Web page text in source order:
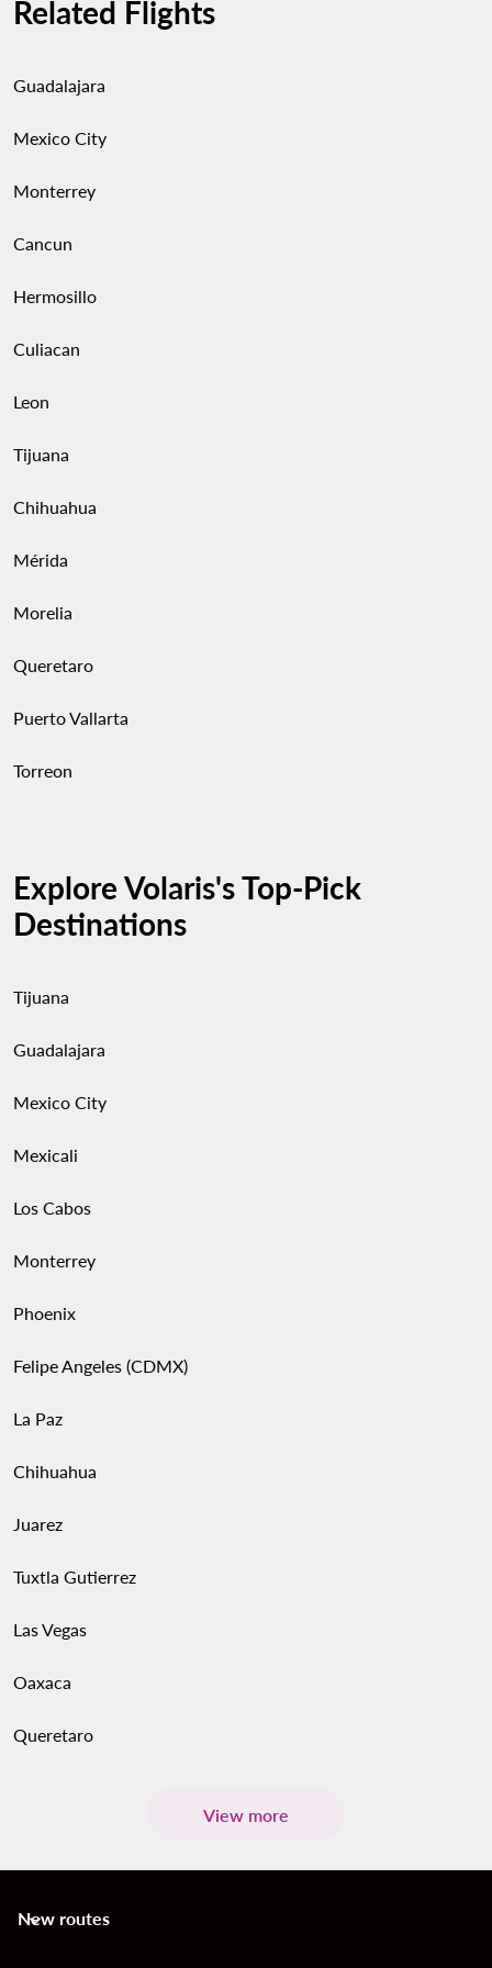
Related Flights
Guadalajara
Mexico City
Monterrey
Cancun
Hermosillo
Culiacan
Leon
Tijuana
Chihuahua
Mérida
Morelia
Queretaro
Puerto Vallarta
Torreon
Explore Volaris's Top-Pick
Destinations
Tijuana
Guadalajara
Mexico City
Mexicali
Los Cabos
Monterrey
Phoenix
Felipe Angeles (CDMX)
La Paz
Chihuahua
Juarez
Tuxtla Gutierrez
Las Vegas
Oaxaca
Queretaro
View more
New routes
keyboard_arrow_down